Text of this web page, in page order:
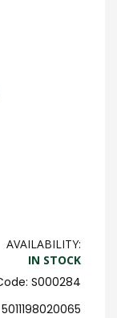
AVAILABILITY:
IN STOCK
S000284
5011198020065